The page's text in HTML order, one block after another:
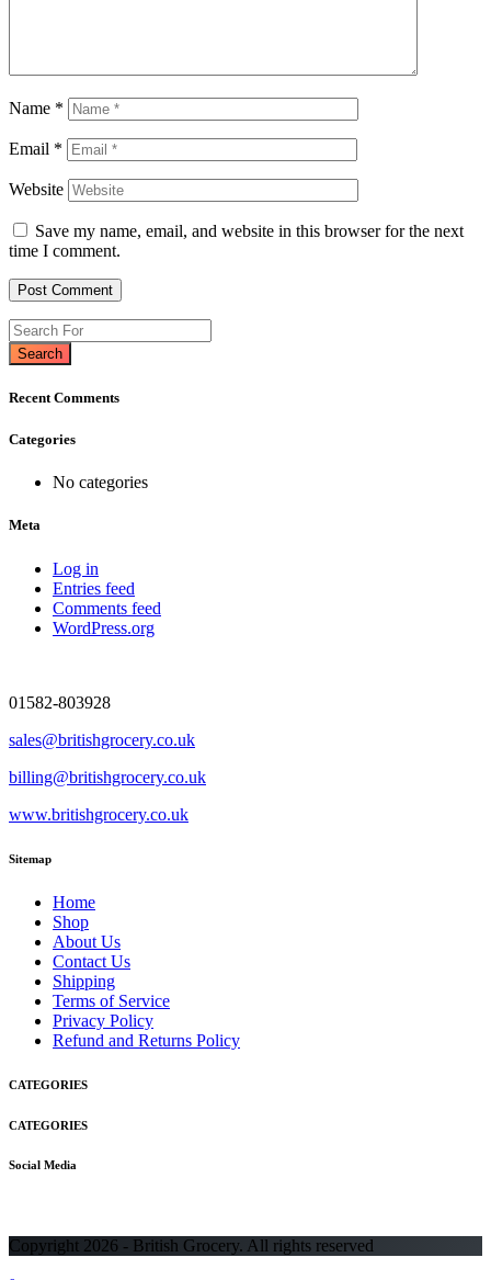
Name *
Email *
Website
Save my name, email, and website in this browser for the next
time I comment.
Search
Recent Comments
Categories
No categories
Meta
Log in
Entries feed
Comments feed
WordPress.org
01582-803928
sales@britishgrocery.co.uk
billing@britishgrocery.co.uk
www.britishgrocery.co.uk
Sitemap
Home
Shop
About Us
Contact Us
Shipping
Terms of Service
Privacy Policy
Refund and Returns Policy
CATEGORIES
CATEGORIES
Social Media
Copyright 2026 - British Grocery. All rights reserved